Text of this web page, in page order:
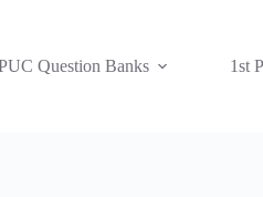
Question Banks 1st